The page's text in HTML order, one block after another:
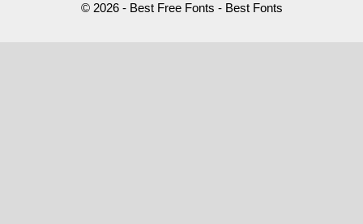
© 2026 - Best Free Fonts - Best Fonts